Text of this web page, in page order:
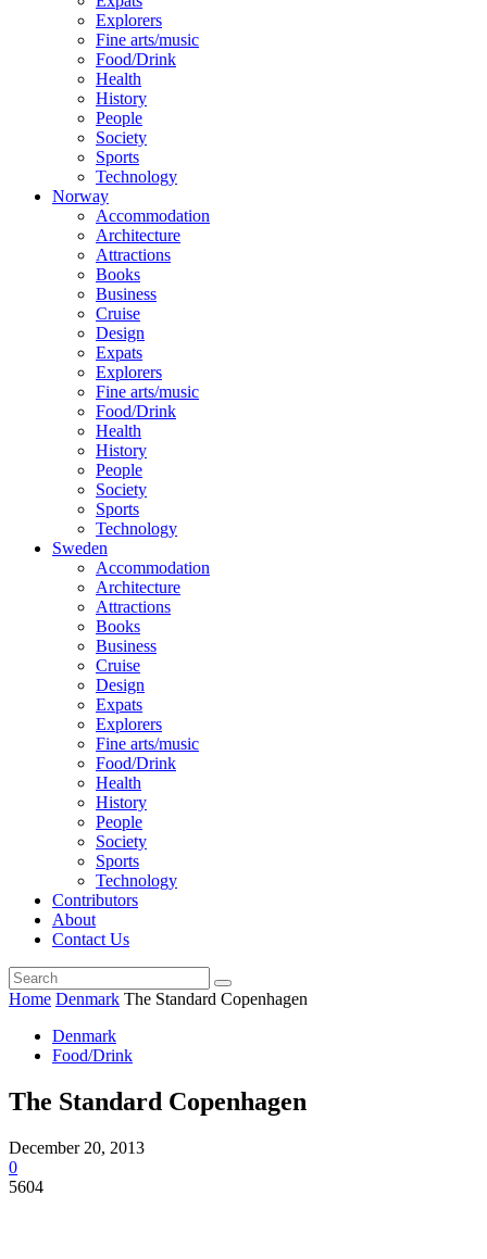
Explorers
Fine arts/music
Food/Drink
Health
History
People
Society
Sports
Technology
Norway
Accommodation
Architecture
Attractions
Books
Business
Cruise
Design
Expats
Explorers
Fine arts/music
Food/Drink
Health
History
People
Society
Sports
Technology
Sweden
Accommodation
Architecture
Attractions
Books
Business
Cruise
Design
Expats
Explorers
Fine arts/music
Food/Drink
Health
History
People
Society
Sports
Technology
Contributors
About
Contact Us
Home Denmark The Standard Copenhagen
Denmark
Food/Drink
The Standard Copenhagen
December 20, 2013
0
5604